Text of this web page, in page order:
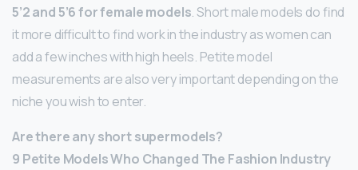
5’2 and 5’6 for female models. Short male models do find
it more difficult to find work in the industry as women can
add a few inches with high heels. Petite model
measurements are also very important depending on the
niche you wish to enter.
Are there any short supermodels?
9 Petite Models Who Changed The Fashion Industry